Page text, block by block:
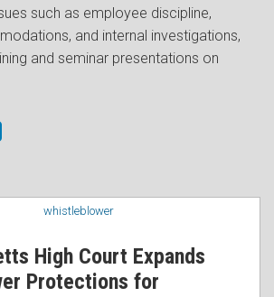
such as employee discipline,
and internal investigations,
and seminar presentations on
High Court Expands
Protections for